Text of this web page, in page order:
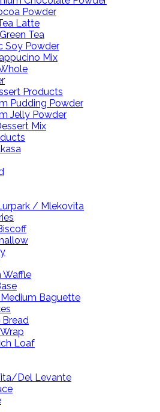
Powder
Latte
Tea
Soy Powder
Mix
Products
Pudding Powder
Jelly Powder
Mix
/ Mlekovita
Waffle
Medium Baguette
Bread
Loaf
Del Levante